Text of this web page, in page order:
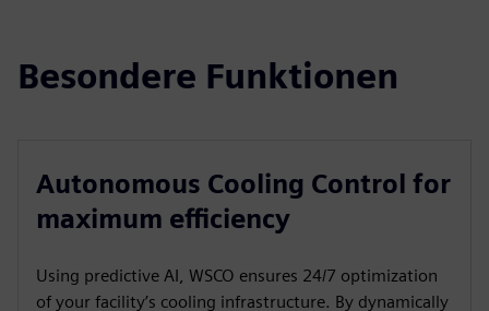
Besondere Funktionen
Autonomous Cooling Control for
maximum efficiency
Using predictive AI, WSCO ensures 24/7 optimization
of your facility’s cooling infrastructure. By dynamically